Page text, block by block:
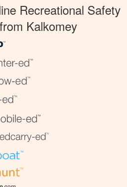
Recreational Safety
Kalkomey